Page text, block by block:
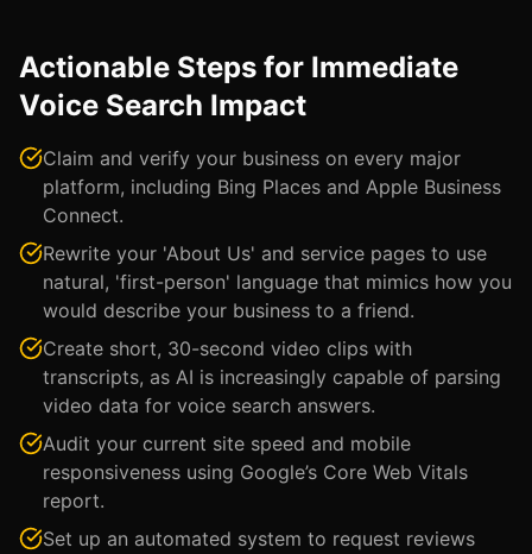
Actionable Steps for Immediate
Voice Search Impact
Claim and verify your business on every major
platform, including Bing Places and Apple Business
Connect.
Rewrite your 'About Us' and service pages to use
natural, 'first-person' language that mimics how you
would describe your business to a friend.
Create short, 30-second video clips with
transcripts, as AI is increasingly capable of parsing
video data for voice search answers.
Audit your current site speed and mobile
responsiveness using Google’s Core Web Vitals
report.
Set up an automated system to request reviews